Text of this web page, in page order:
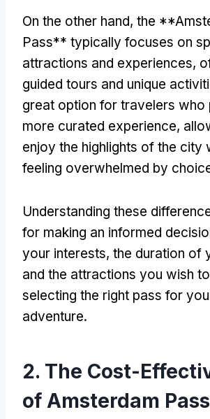
On the other hand, the
Pass** typically focuses on
attractions and experiences,
guided tours and unique
great option for travelers who
more curated experience,
enjoy the highlights of the city
feeling overwhelmed by
Understanding these
for making an informed
your interests, the duration of
and the attractions you wish
selecting the right pass for
adventure.
2. The Cost-
of Amsterdam